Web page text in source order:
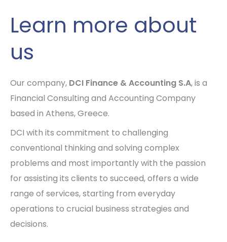
Learn more about
us
Our company, DCI Finance & Accounting S.A, is a
Financial Consulting and Accounting Company
based in Athens, Greece.
DCI with its commitment to challenging
conventional thinking and solving complex
problems and most importantly with the passion
for assisting its clients to succeed, offers a wide
range of services, starting from everyday
operations to crucial business strategies and
decisions.